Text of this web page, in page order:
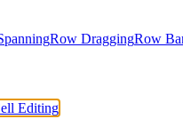
Row DraggingRow
Editing